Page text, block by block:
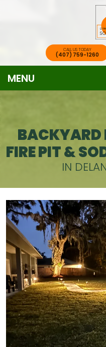
CALL US TODAY
(407) 759-1260
MENU
BACKYARD
FIRE PIT &
IN